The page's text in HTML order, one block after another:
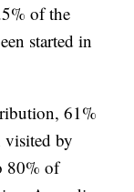
of the
started in
61%
visited by
80% of